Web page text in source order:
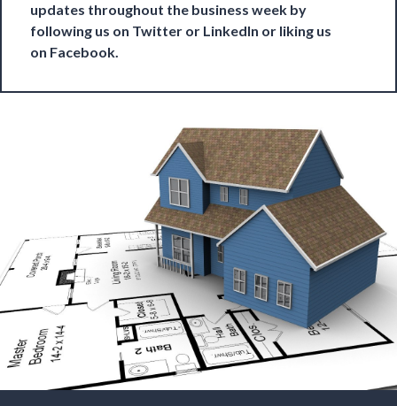
updates throughout the business week by
following us on Twitter or LinkedIn or liking us
on Facebook.